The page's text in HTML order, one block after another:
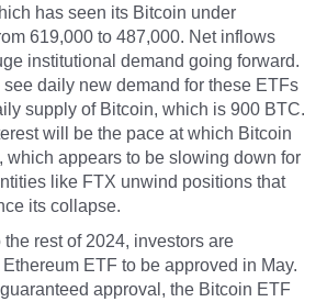
has seen its Bitcoin under
619,000 to 487,000. Net inflows
institutional demand going forward.
see daily new demand for these ETFs
supply of Bitcoin, which is 900 BTC.
will be the pace at which Bitcoin
which appears to be slowing down for
like FTX unwind positions that
its collapse.
the rest of 2024, investors are
ETF to be approved in May.
approval, the Bitcoin ETF